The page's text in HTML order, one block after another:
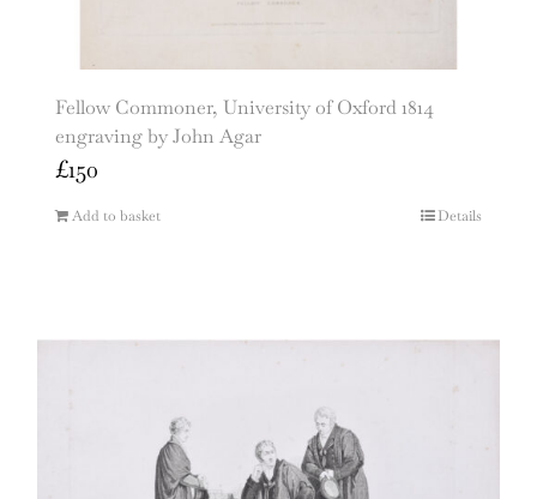
Fellow Commoner, University of Oxford 1814
engraving by John Agar
£150
Add to basket Details